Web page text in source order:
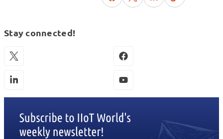
Stay connected!